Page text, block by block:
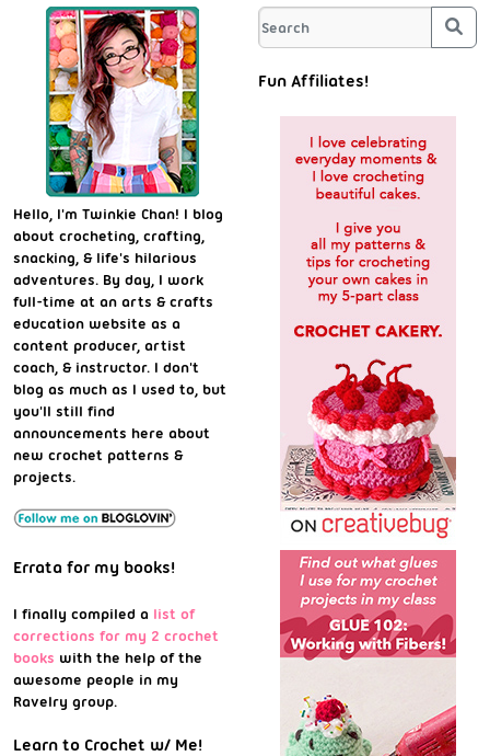
Hello, I'm Twinkie Chan! I blog
about crocheting, crafting,
snacking, & life's hilarious
adventures. By day, I work
full-time at an arts & crafts
education website as a
content producer, artist
coach, & instructor. I don't
blog as much as I used to, but
you'll still find
announcements here about
new crochet patterns &
projects.
Errata for my books!
I finally compiled a list of
corrections for my 2 crochet
books with the help of the
awesome people in my
Ravelry group.
Learn to Crochet w/ Me!
Fun Affiliates!